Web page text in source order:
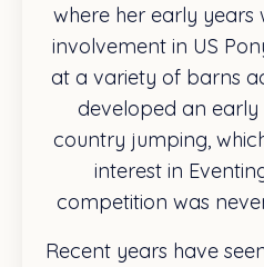
where her early years
involvement in US
at a variety of barns
developed an early
country jumping,
interest in
competition was
Recent years have